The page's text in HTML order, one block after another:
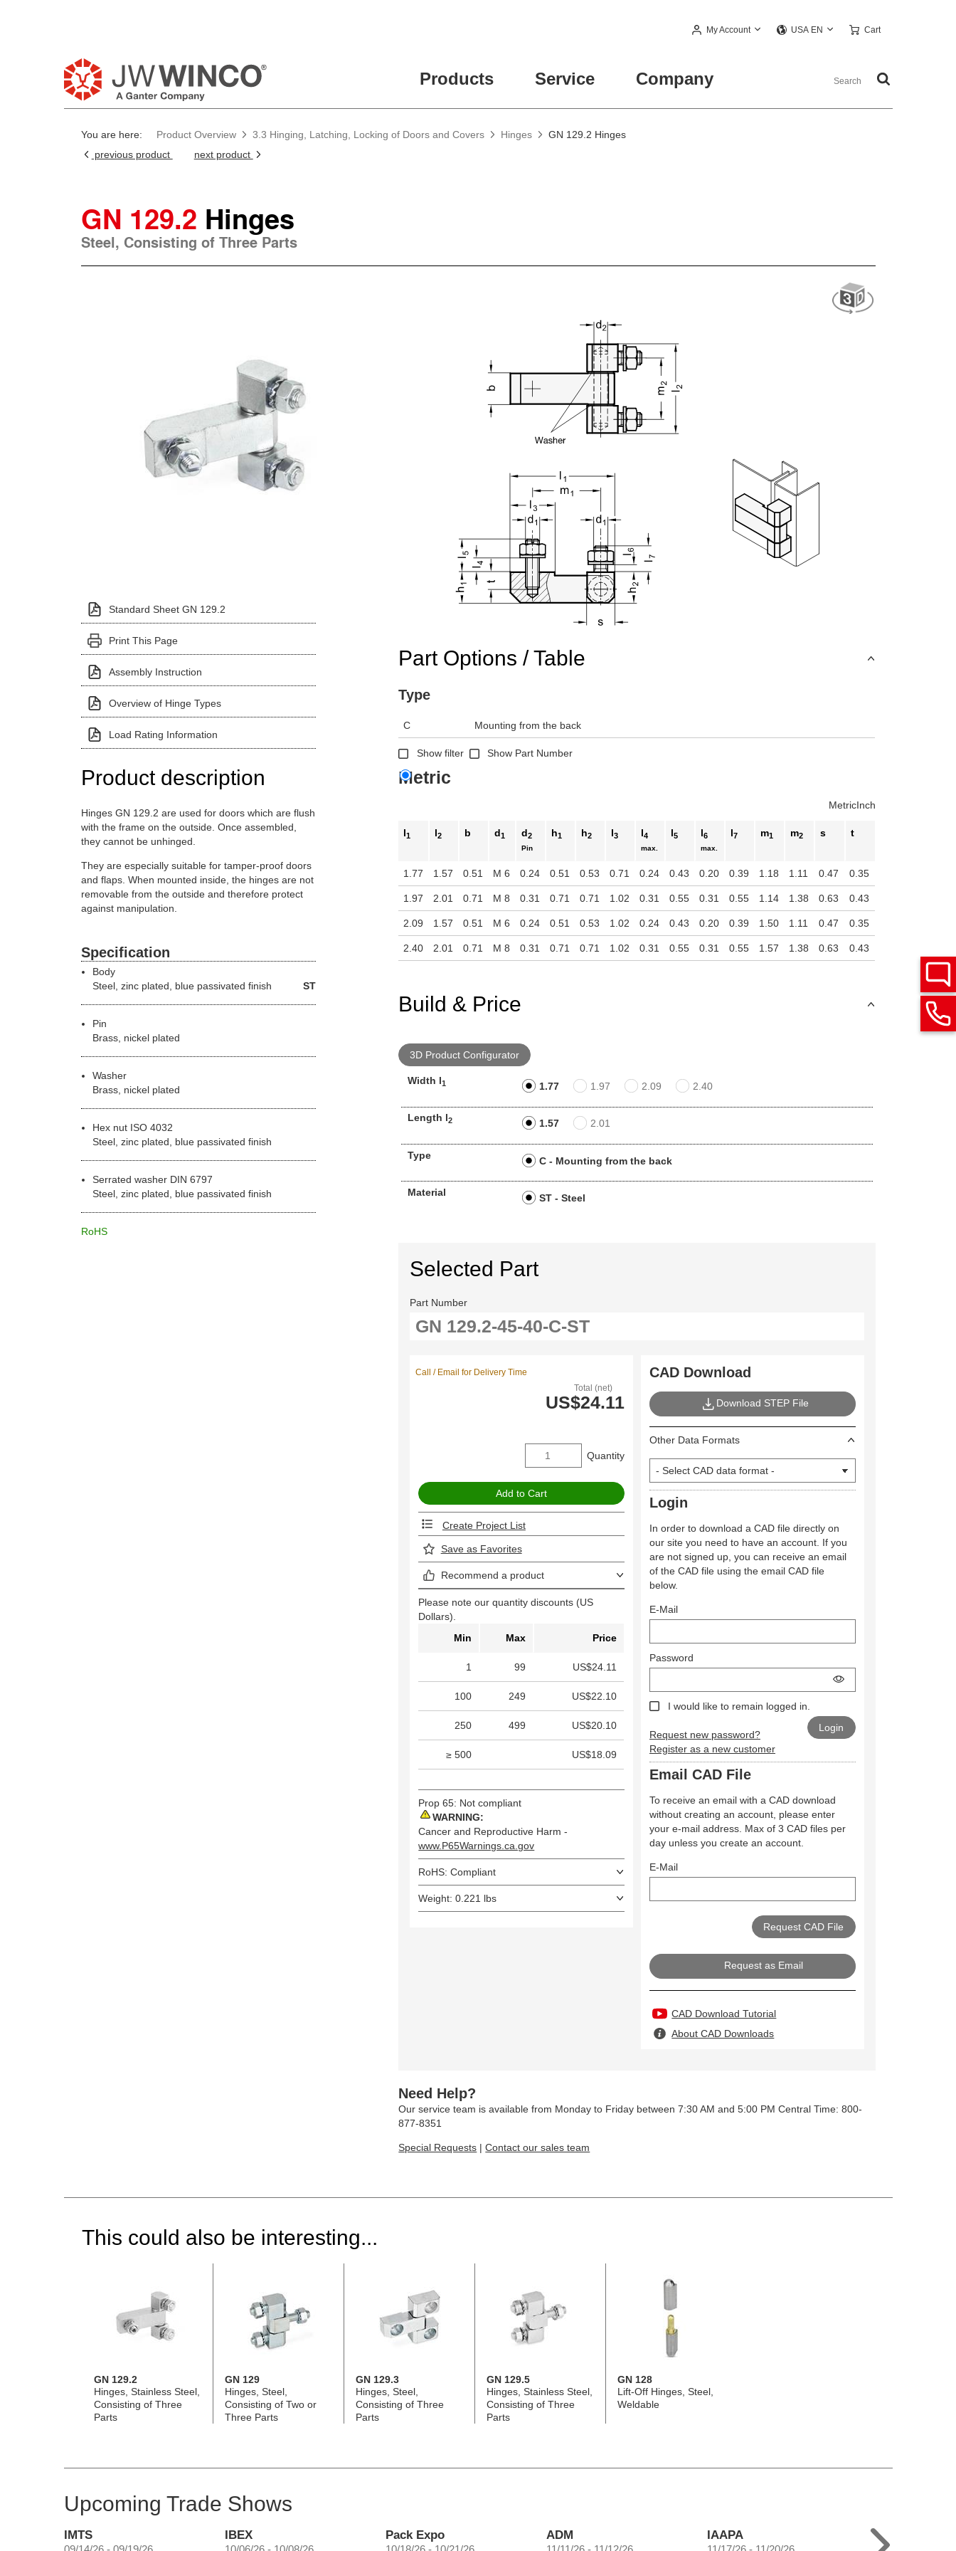
My Account USA EN Cart
Products Service Company
You are here: Product Overview 3.3 Hinging, Latching, Locking of Doors and Covers Hinges
GN 129.2 Hinges
previous product
next product
GN 129.2 Hinges
Steel, Consisting of Three Parts
Standard Sheet GN 129.2
Print This Page
Assembly Instruction
Overview of Hinge Types
Load Rating Information
Product description
Hinges GN 129.2 are used for doors which are flush
with the frame on the outside. Once assembled,
they cannot be unhinged.
They are especially suitable for tamper-proof doors
and flaps. When mounted inside, the hinges are not
removable from the outside and therefore protect
against manipulation.
Specification
Body
Steel
ST
, zinc plated, blue passivated finish
Pin
Brass, nickel plated
Washer
Brass, nickel plated
Hex nut ISO 4032
Steel, zinc plated, blue passivated finish
Serrated washer DIN 6797
Steel, zinc plated, blue passivated finish
RoHS
Part Options / Table
Type
C Mounting from the back
Show filter Show Part Number
Metric
MetricInch
l1 l2 b d1 d2
Pin
h1 h2 l3 l4
max.
l5 l6
max.
l7 m1 m2 s t
1.77 1.57 0.51 M 6 0.24 0.51 0.53 0.71 0.24 0.43 0.20 0.39 1.18 1.11 0.47 0.35
1.97 2.01 0.71 M 8 0.31 0.71 0.71 1.02 0.31 0.55 0.31 0.55 1.14 1.38 0.63 0.43
2.09 1.57 0.51 M 6 0.24 0.51 0.53 1.02 0.24 0.43 0.20 0.39 1.50 1.11 0.47 0.35
2.40 2.01 0.71 M 8 0.31 0.71 0.71 1.02 0.31 0.55 0.31 0.55 1.57 1.38 0.63 0.43
Build & Price
3D Product Configurator
Width l1 1.77 1.97 2.09 2.40
Length l2 1.57 2.01
Type C - Mounting from the back
Material ST - Steel
Selected Part
Part Number
Total (net)
US$24.11
Call / Email for Delivery Time
Quantity
Create Project List
Save as Favorites
Recommend a product
Please note our quantity discounts (US
Dollars).
Min
Max Price
1 99 US$24.11
100 249 US$22.10
250 499 US$20.10
≥ 500 US$18.09
Prop 65: Not compliant
WARNING:
Cancer and Reproductive Harm -
www.P65Warnings.ca.gov
RoHS: Compliant
Weight: 0.221 lbs
CAD Download
Download STEP File
Other Data Formats
Login
In order to download a CAD file directly on
our site you need to have an account. If you
are not signed up, you can receive an email
of the CAD file using the email CAD file
below.
E-Mail
Password
I would like to remain logged in.
Request new password?
Register as a new customer
Email CAD File
To receive an email with a CAD download
without creating an account, please enter
your e-mail address. Max of 3 CAD files per
day unless you create an account.
E-Mail
Request as Email
CAD Download Tutorial
About CAD Downloads
Need Help?
Our service team is available from Monday to Friday between 7:30 AM and 5:00 PM Central Time: 800-
877-8351
Special Requests |Contact our sales team
This could also be interesting...
GN 129.2
Hinges, Stainless Steel,
Consisting of Three
Parts
GN 129
Hinges, Steel,
Consisting of Two or
Three Parts
GN 129.3
Hinges, Steel,
Consisting of Three
Parts
GN 129.5
Hinges, Stainless Steel,
Consisting of Three
Parts
GN 128
Lift-Off Hinges, Steel,
Weldable
Upcoming Trade Shows
IMTS IBEX Pack Expo ADM IAAPA